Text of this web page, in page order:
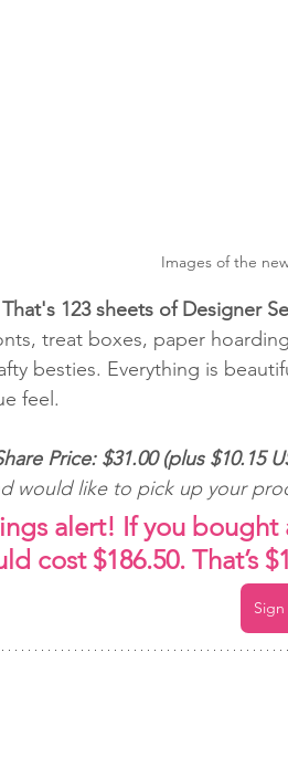
Images of the
123 sheets of Designer
treat boxes, paper
besties. Everything is
feel.
Price: $31.00 (plus $10.15
would like to pick up your
alert! If you
cost $186.50. That’s